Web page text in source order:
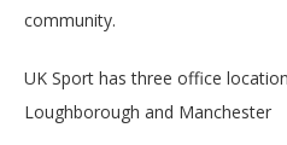
community.
UK Sport has three office
Loughborough and Manchester